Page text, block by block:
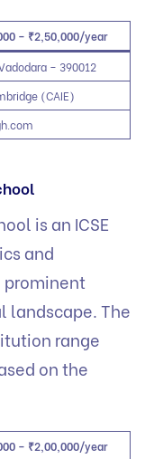
– ₹2,50,000/year
– 390012
(CAIE)
is an ICSE
and
prominent
landscape. The
range
on the
– ₹2,00,000/year